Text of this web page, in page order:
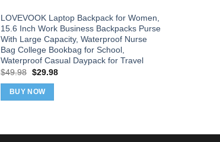
LOVEVOOK Laptop Backpack for Women,
15.6 Inch Work Business Backpacks Purse
With Large Capacity, Waterproof Nurse
Bag College Bookbag for School,
Waterproof Casual Daypack for Travel
$49.98 Original
was:
$49.98.
$29.98Current
BUY NOW